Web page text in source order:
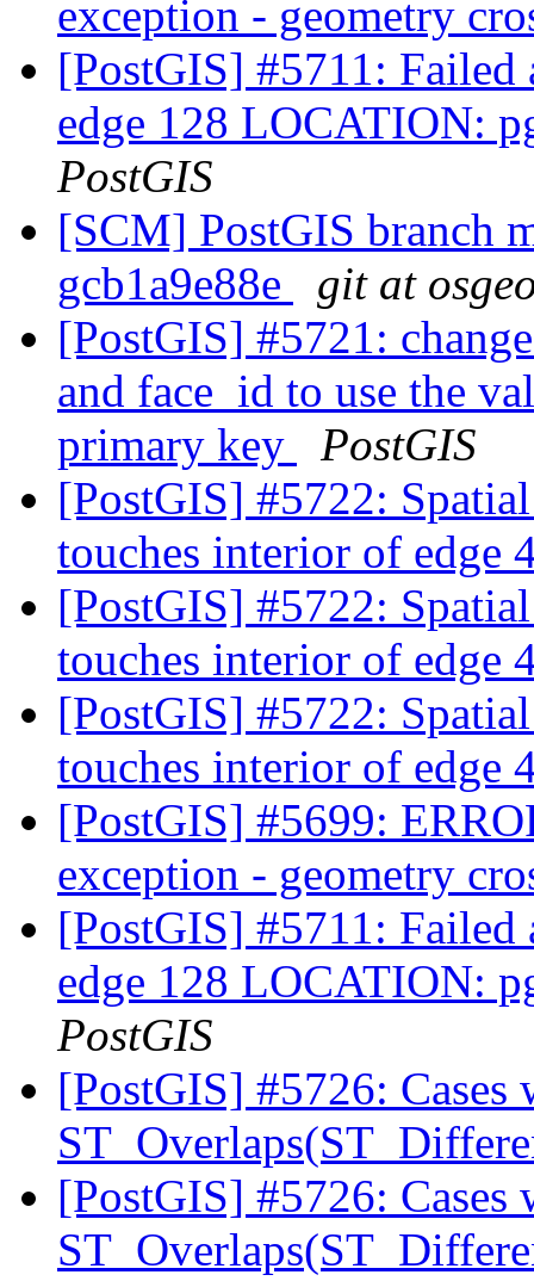
exception - geometry
[PostGIS] #5711:
edge 128 LOCATION:
PostGIS
[SCM] PostGIS branch
gcb1a9e88e
git at
[PostGIS] #5721:
and face_id to use the
primary key
PostGIS
[PostGIS] #5722:
touches interior of edge
[PostGIS] #5722:
touches interior of edge
[PostGIS] #5722:
touches interior of edge
[PostGIS] #5699:
exception - geometry
[PostGIS] #5711:
edge 128 LOCATION:
PostGIS
[PostGIS] #5726: Cases
[PostGIS] #5726: Cases